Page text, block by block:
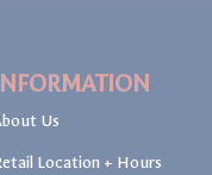
INFORMATION
Us
Location + Hours